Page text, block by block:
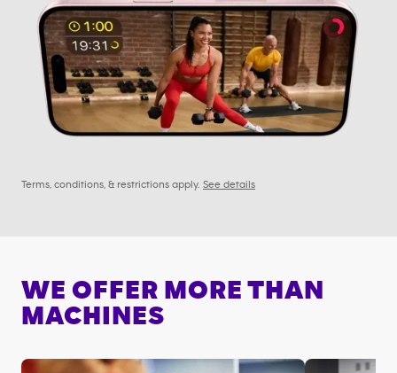
Terms, conditions, & restrictions apply. See details
WE OFFER MORE THAN
MACHINES